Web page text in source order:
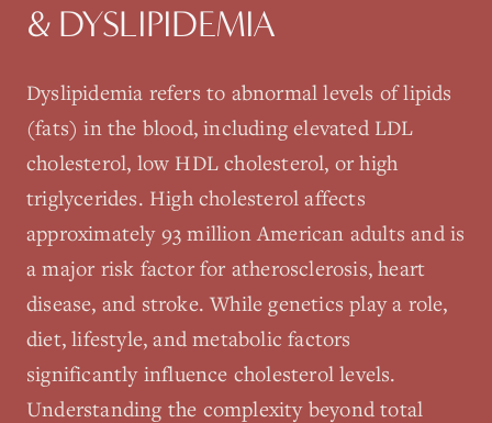
& DYSLIPIDEMIA
Dyslipidemia refers to abnormal levels of lipids
(fats) in the blood, including elevated LDL
cholesterol, low HDL cholesterol, or high
triglycerides. High cholesterol affects
approximately 93 million American adults and is
a major risk factor for atherosclerosis, heart
disease, and stroke. While genetics play a role,
diet, lifestyle, and metabolic factors
significantly influence cholesterol levels.
Understanding the complexity beyond total